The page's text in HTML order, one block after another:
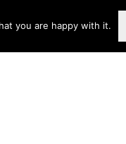
you are happy with it.